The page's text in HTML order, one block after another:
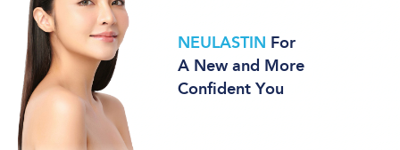
NEULASTIN For
A New and More
Confident You